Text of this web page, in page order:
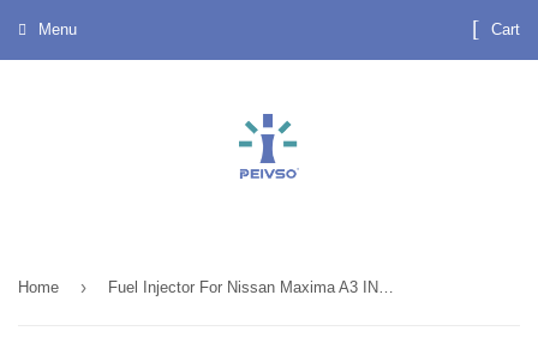
Menu Cart
Home › Fuel Injector For Nissan Maxima A3 INFINITI G20 OEM . 16600-35U01